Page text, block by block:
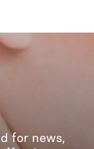
for news,